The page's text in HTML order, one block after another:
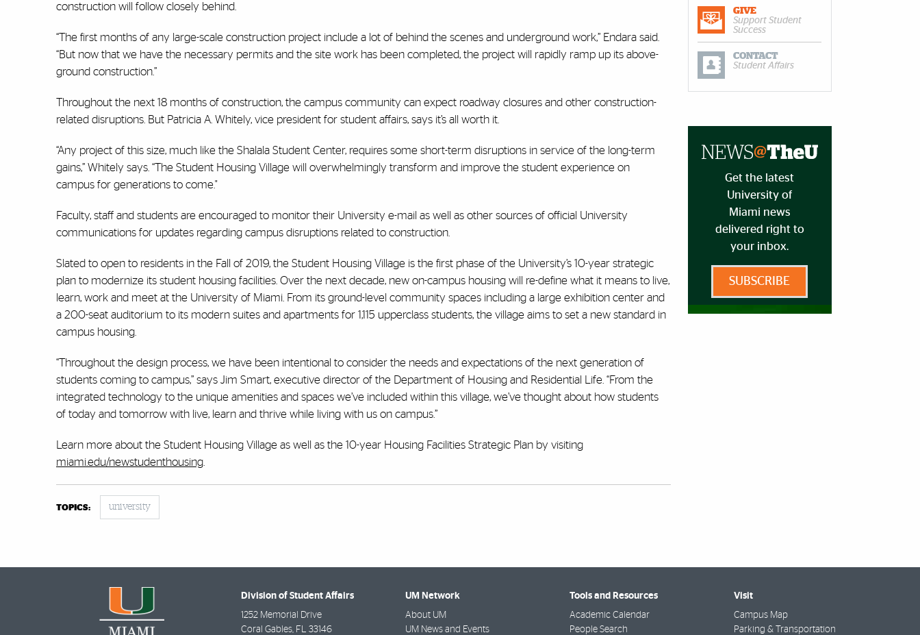
construction will follow closely behind.
“The first months of any large-scale construction project include a lot of behind the scenes and underground work,” Endara said.
“But now that we have the necessary permits and the site work has been completed, the project will rapidly ramp up its above-
ground construction.”
Throughout the next 18 months of construction, the campus community can expect roadway closures and other construction-
related disruptions. But Patricia A. Whitely, vice president for student affairs, says it’s all worth it.
“Any project of this size, much like the Shalala Student Center, requires some short-term disruptions in service of the long-term
gains,” Whitely says. “The Student Housing Village will overwhelmingly transform and improve the student experience on
campus for generations to come."
Faculty, staff and students are encouraged to monitor their University e-mail as well as other sources of official University
communications for updates regarding campus disruptions related to construction.
Slated to open to residents in the Fall of 2019, the Student Housing Village is the first phase of the University’s 10-year strategic
plan to modernize its student housing facilities. Over the next decade, new on-campus housing will re-define what it means to live,
learn, work and meet at the University of Miami. From its ground-level community spaces including a large exhibition center and
a 200-seat auditorium to its modern suites and apartments for 1,115 upperclass students, the village aims to set a new standard in
campus housing.
“Throughout the design process, we have been intentional to consider the needs and expectations of the next generation of
students coming to campus,” says Jim Smart, executive director of the Department of Housing and Residential Life. “From the
integrated technology to the unique amenities and spaces we’ve included within this village, we’ve thought about how students
of today and tomorrow with live, learn and thrive while living with us on campus.”
Learn more about the Student Housing Village as well as the 10-year Housing Facilities Strategic Plan by visiting
miami.edu/newstudenthousing
TOPICS: university
GIVE
Support Student
Success
CONTACT
Student Affairs
Get the latest
University of
Miami news
delivered right to
your inbox.
SUBSCRIBE
Division of Student Affairs
1252 Memorial Drive
Coral Gables, FL 33146
UM Network
About UM
UM News and Events
Tools and Resources
Academic Calendar
People Search
Visit
Campus Map
Parking & Transportation